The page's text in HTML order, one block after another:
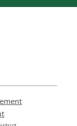
,
opens